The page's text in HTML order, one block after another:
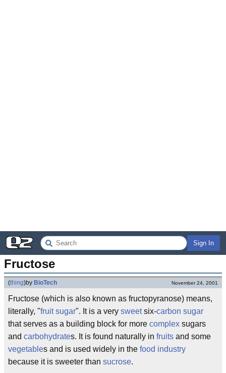
Sign In
Fructose
(thing)by BioTech November 24, 2001
Fructose (which is also known as fructopyranose) means,
literally, "fruit sugar". It is a very sweetsix-carbon sugar
that serves as a building block for more complex sugars
and carbohydrates. It is found naturally in fruits and some
vegetables and is used widely in the food industry
because it is sweeter than sucrose.